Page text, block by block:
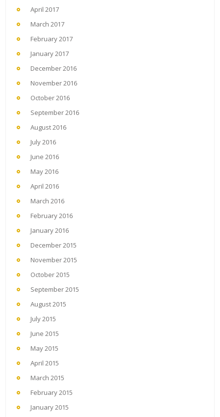
April 2017
March 2017
February 2017
January 2017
December 2016
November 2016
October 2016
September 2016
August 2016
July 2016
June 2016
May 2016
April 2016
March 2016
February 2016
January 2016
December 2015
November 2015
October 2015
September 2015
August 2015
July 2015
June 2015
May 2015
April 2015
March 2015
February 2015
January 2015